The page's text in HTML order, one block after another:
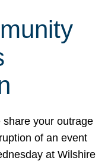
share your outrage
of an event
at Wilshire